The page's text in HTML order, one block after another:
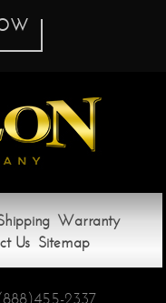
Warranty
Us Sitemap
2337